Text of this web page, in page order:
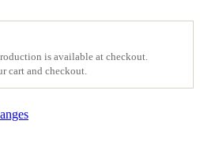
is available at checkout.
cart and checkout.